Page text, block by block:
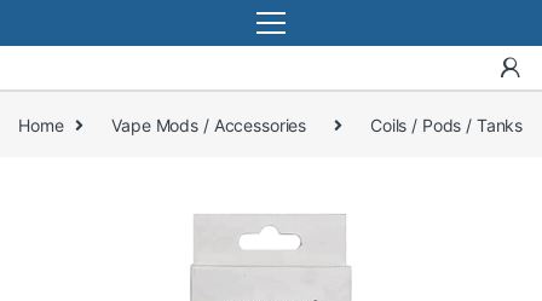
Home Vape Mods / Accessories Coils / Pods / Tanks